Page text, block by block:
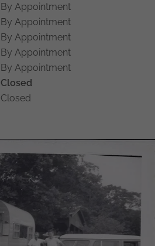
By Appointment
By Appointment
By Appointment
By Appointment
By Appointment
Closed
Closed